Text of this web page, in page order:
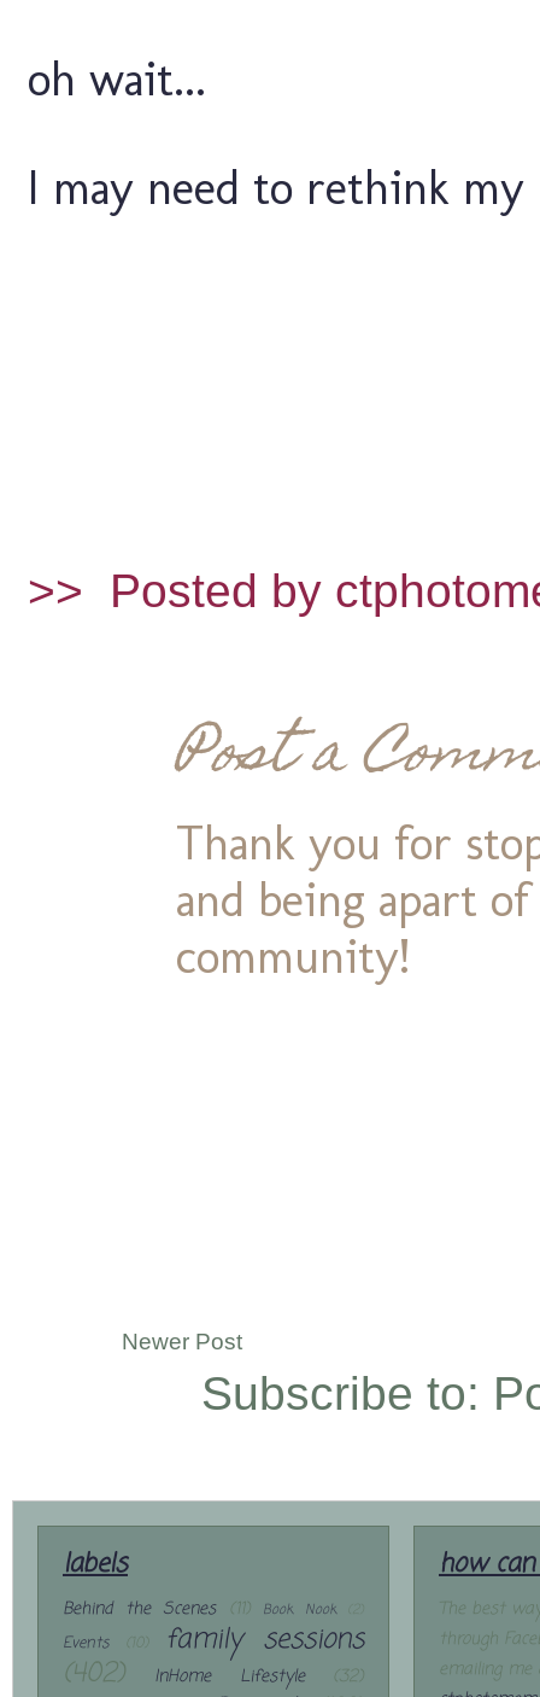
oh wait...
I may need to rethink
>> Posted by
Post a
Thank you for
and being apart
community!
Newer Post
Subscribe to:
labels
Behind the Scenes (11) Book Nook
Events (10)
family sessions
(402)
InHome Lifestyle
(32)
how
The best
through
emailing me